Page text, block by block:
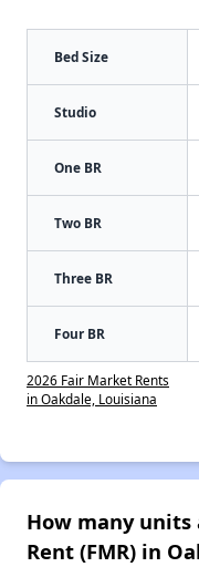
Bed Size
Studio
One BR
Two BR
Three BR
Four BR
2026 Fair Market Rents
in Oakdale, Louisiana
How many
Rent (FMR) in